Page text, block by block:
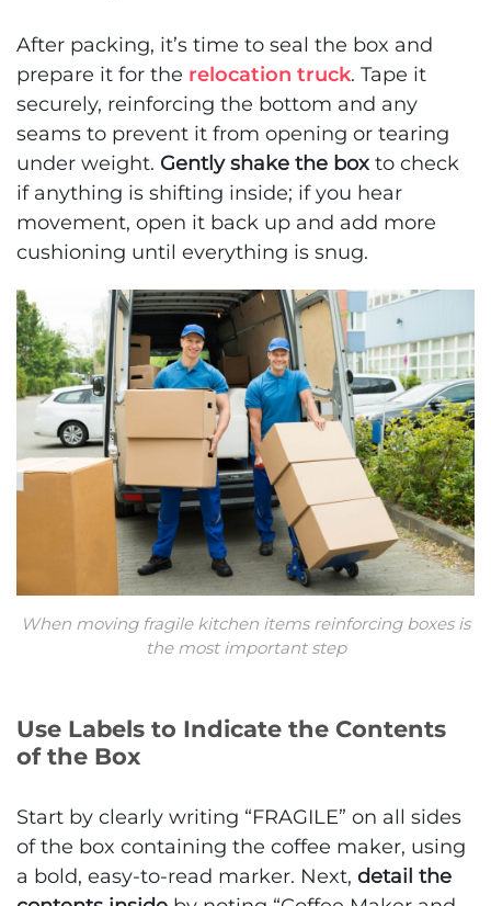
After packing, it’s time to seal the box and
prepare it for the relocation truck. Tape it
securely, reinforcing the bottom and any
seams to prevent it from opening or tearing
under weight. Gently shake the boxto check
if anything is shifting inside; if you hear
movement, open it back up and add more
cushioning until everything is snug.
When moving fragile kitchen items reinforcing boxes is
the most important step
Use Labels to Indicate the Contents
of the Box
Start by clearly writing “FRAGILE” on all sides
of the box containing the coffee maker, using
a bold, easy-to-read marker. Next, detail the